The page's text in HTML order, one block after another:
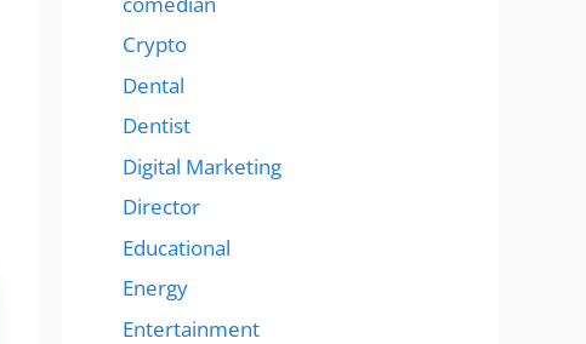
Crypto
Dental
Dentist
Digital Marketing
Director
Educational
Energy
Entertainment